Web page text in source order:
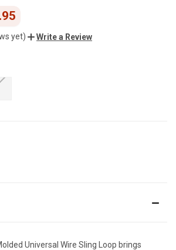
yet) Write a Review
Universal Wire Sling Loop brings